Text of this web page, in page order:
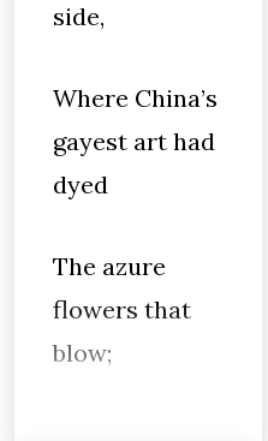
side,
Where China’s
gayest art had
dyed
The azure
flowers that
blow;